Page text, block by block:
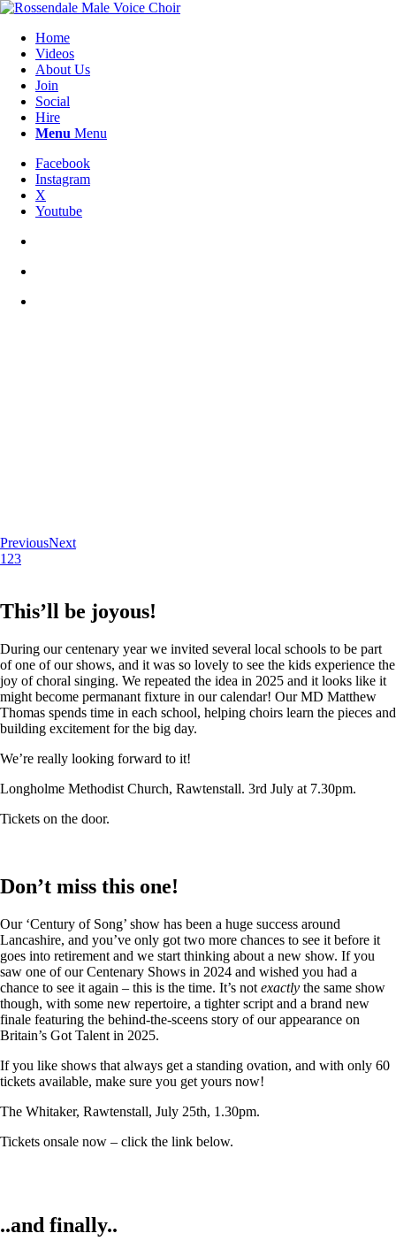
Home
Videos
About Us
Join
Social
Hire
Menu Menu
Facebook
Instagram
X
Youtube
PreviousNext
1 23
This’ll be joyous!
During our centenary year we invited several local schools to be part
of one of our shows, and it was so lovely to see the kids experience the
joy of choral singing. We repeated the idea in 2025 and it looks like it
might become permanant fixture in our calendar! Our MD Matthew
Thomas spends time in each school, helping choirs learn the pieces and
building excitement for the big day.
We’re really looking forward to it!
Longholme Methodist Church, Rawtenstall. 3rd July at 7.30pm.
Tickets on the door.
Don’t miss this one!
Our ‘Century of Song’ show has been a huge success around
Lancashire, and you’ve only got two more chances to see it before it
goes into retirement and we start thinking about a new show. If you
saw one of our Centenary Shows in 2024 and wished you had a
chance to see it again – this is the time. It’s not exactly the same show
though, with some new repertoire, a tighter script and a brand new
finale featuring the behind-the-sceens story of our appearance on
Britain’s Got Talent in 2025.
If you like shows that always get a standing ovation, and with only 60
tickets available, make sure you get yours now!
The Whitaker, Rawtenstall, July 25th, 1.30pm.
Tickets onsale now – click the link below.
..and finally..